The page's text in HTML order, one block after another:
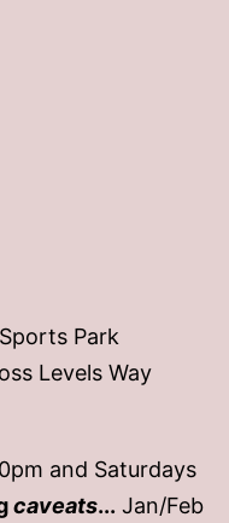
Park
Levels Way
and Saturdays
caveats... Jan/Feb